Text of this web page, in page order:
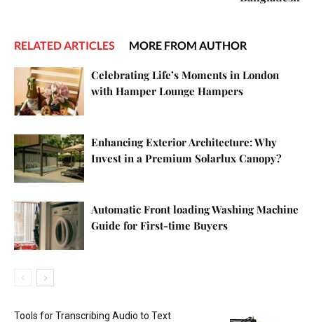
RELATED ARTICLES MORE FROM AUTHOR
Celebrating Life’s Moments in London
with Hamper Lounge Hampers
Enhancing Exterior Architecture: Why
Invest in a Premium Solarlux Canopy?
Automatic Front loading Washing Machine
Guide for First-time Buyers
Tools for Transcribing Audio to Text